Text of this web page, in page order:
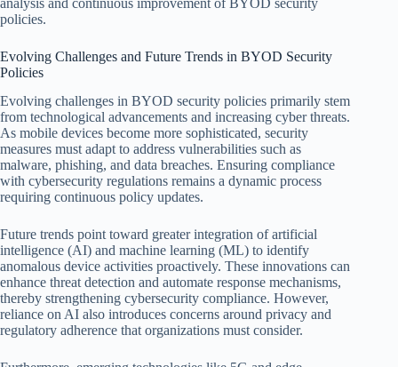
policies.
Evolving Challenges and Future Trends in BYOD Security
Policies
Evolving challenges in BYOD security policies primarily stem
from technological advancements and increasing cyber threats.
As mobile devices become more sophisticated, security
measures must adapt to address vulnerabilities such as
malware, phishing, and data breaches. Ensuring compliance
with cybersecurity regulations remains a dynamic process
requiring continuous policy updates.
Future trends point toward greater integration of artificial
intelligence (AI) and machine learning (ML) to identify
anomalous device activities proactively. These innovations can
enhance threat detection and automate response mechanisms,
thereby strengthening cybersecurity compliance. However,
reliance on AI also introduces concerns around privacy and
regulatory adherence that organizations must consider.